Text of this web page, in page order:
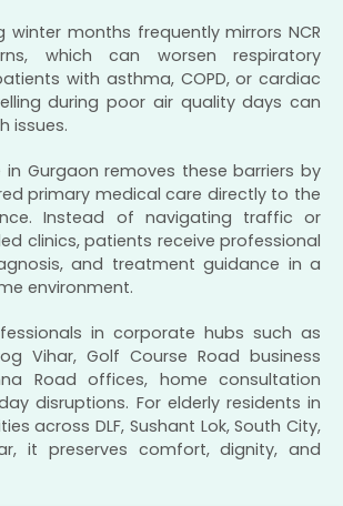
winter months frequently mirrors NCR
which can worsen respiratory
with asthma, COPD, or cardiac
during poor air quality days can
issues.
Gurgaon removes these barriers by
primary medical care directly to the
Instead of navigating traffic or
clinics, patients receive professional
and treatment guidance in a
environment.
in corporate hubs such as
Vihar, Golf Course Road business
Road offices, home consultation
disruptions. For elderly residents in
across DLF, Sushant Lok, South City,
it preserves comfort, dignity, and